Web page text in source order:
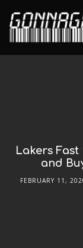
Lakers
and
FEBRUARY 11,